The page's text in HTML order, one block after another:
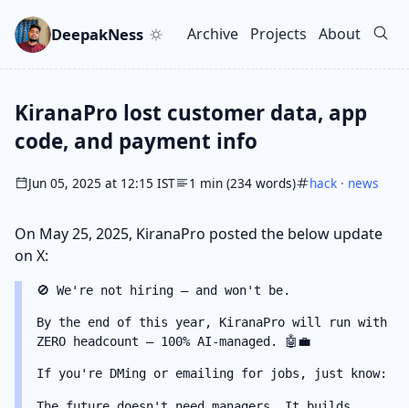
DeepakNess
Top level navigation
Archive Projects About
KiranaPro lost customer data, app
code, and payment info
Jun 05, 2025 at 12:15 IST 1 min (234 words) hack · news
On May 25, 2025, KiranaPro posted the below update
on X:
🚫 We're not hiring — and won't be.
By the end of this year, KiranaPro will run with
ZERO headcount — 100% AI-managed. 🤖💼
If you're DMing or emailing for jobs, just know: